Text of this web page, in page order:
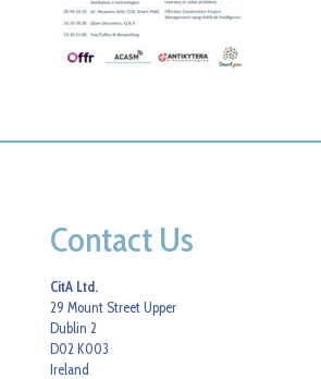
Contact Us
CitA Ltd.
29 Mount Street Upper
Dublin 2
D02 K003
Ireland